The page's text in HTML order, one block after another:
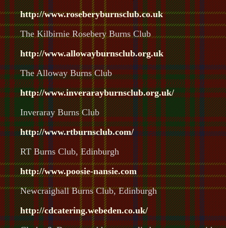
http://www.roseberyburnsclub.co.uk
The Kilbirnie Rosebery Burns Club
http://www.allowayburnsclub.org.uk
The Alloway Burns Club
http://www.inverarayburnsclub.org.uk/
Inveraray Burns Club
http://www.rtburnsclub.com/
RT Burns Club, Edinburgh
http://www.poosie-nansie.com
Newcraighall Burns Club, Edinburgh
http://cdcatering.webeden.co.uk/